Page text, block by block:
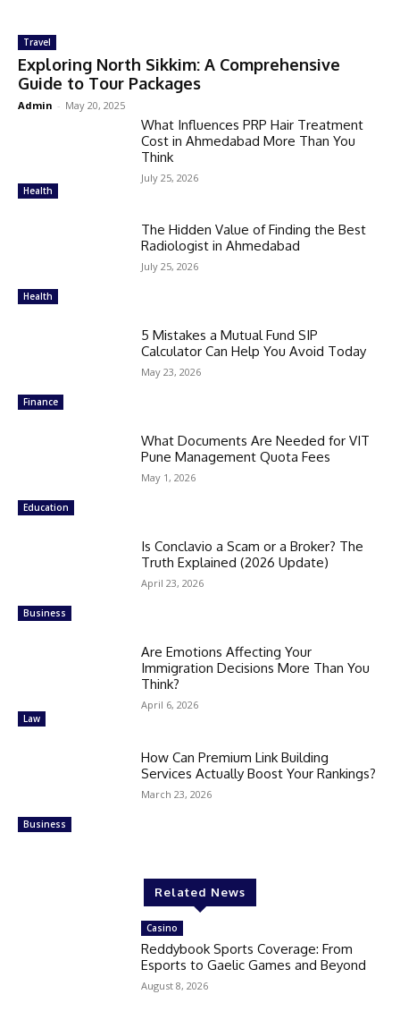
Travel
Exploring North Sikkim: A Comprehensive
Guide to Tour Packages
Admin - May 20, 2025
Health
What Influences PRP Hair Treatment
Cost in Ahmedabad More Than You
Think
July 25, 2026
Health
The Hidden Value of Finding the Best
Radiologist in Ahmedabad
July 25, 2026
Finance
5 Mistakes a Mutual Fund SIP
Calculator Can Help You Avoid Today
May 23, 2026
Education
What Documents Are Needed for VIT
Pune Management Quota Fees
May 1, 2026
Business
Is Conclavio a Scam or a Broker? The
Truth Explained (2026 Update)
April 23, 2026
Law
Are Emotions Affecting Your
Immigration Decisions More Than You
Think?
April 6, 2026
Business
How Can Premium Link Building
Services Actually Boost Your Rankings?
March 23, 2026
Related News
Casino
Reddybook Sports Coverage: From
Esports to Gaelic Games and Beyond
August 8, 2026